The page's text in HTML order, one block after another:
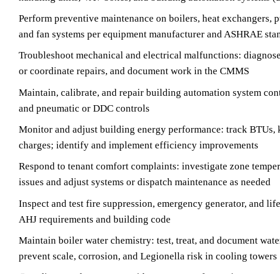
Perform preventive maintenance on boilers, heat exchangers,
and fan systems per equipment manufacturer and ASHRAE
Troubleshoot mechanical and electrical malfunctions:
or coordinate repairs, and document work in the CMMS
Maintain, calibrate, and repair building automation system
and pneumatic or DDC controls
Monitor and adjust building energy performance: track BTUs,
charges; identify and implement efficiency improvements
Respond to tenant comfort complaints: investigate zone
issues and adjust systems or dispatch maintenance as needed
Inspect and test fire suppression, emergency generator, and
AHJ requirements and building code
Maintain boiler water chemistry: test, treat, and document
prevent scale, corrosion, and Legionella risk in cooling towers